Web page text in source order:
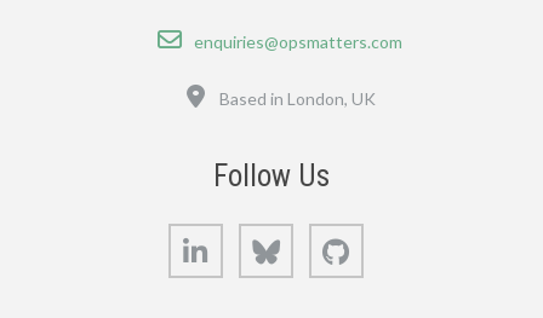
Email
enquiries@opsmatters.com
Based in London, UK
Follow Us
LinkedIn Bluesky